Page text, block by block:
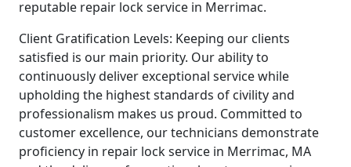
reputable repair lock service in Merrimac.
Client Gratification Levels: Keeping our clients
satisfied is our main priority. Our ability to
continuously deliver exceptional service while
upholding the highest standards of civility and
professionalism makes us proud. Committed to
customer excellence, our technicians demonstrate
proficiency in repair lock service in Merrimac, MA